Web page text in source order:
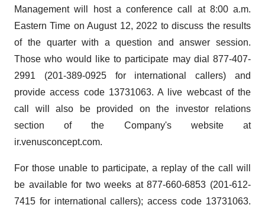
Management will host a conference call at 8:00 a.m.
Eastern Time on August 12, 2022 to discuss the results
of the quarter with a question and answer session.
Those who would like to participate may dial 877-407-
2991 (201-389-0925 for international callers) and
provide access code 13731063. A live webcast of the
call will also be provided on the investor relations
section of the Company's website at
ir.venusconcept.com.
For those unable to participate, a replay of the call will
be available for two weeks at 877-660-6853 (201-612-
7415 for international callers); access code 13731063.